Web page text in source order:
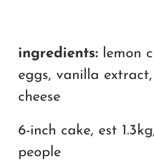
ingredients: lemon
eggs, vanilla
cheese
6-inch cake, est
people